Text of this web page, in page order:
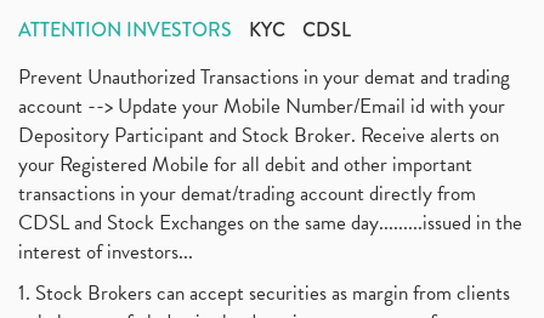
ATTENTION INVESTORS KYC CDSL
Prevent Unauthorized Transactions in your demat and trading
account --> Update your Mobile Number/Email id with your
Depository Participant and Stock Broker. Receive alerts on
your Registered Mobile for all debit and other important
transactions in your demat/trading account directly from
CDSL and Stock Exchanges on the same day.........issued in the
interest of investors...
1. Stock Brokers can accept securities as margin from clients